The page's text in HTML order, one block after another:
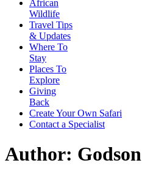
African
Wildlife
Travel Tips
& Updates
Where To
Stay
Places To
Explore
Giving
Back
Create Your Own Safari
Contact a Specialist
Author: Godson